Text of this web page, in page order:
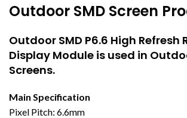
Outdoor SMD Screen
Outdoor SMD P6.6 High Refresh
Display Module is used in
Screens.
Main Specification
Pixel Pitch: 6.6mm